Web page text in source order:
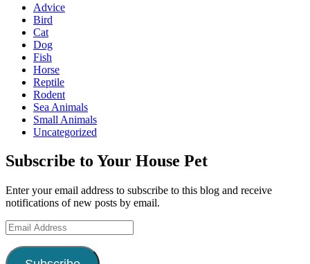
Advice
Bird
Cat
Dog
Fish
Horse
Reptile
Rodent
Sea Animals
Small Animals
Uncategorized
Subscribe to Your House Pet
Enter your email address to subscribe to this blog and receive
notifications of new posts by email.
Email
Address